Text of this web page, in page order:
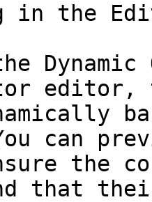
in the
can
the
that